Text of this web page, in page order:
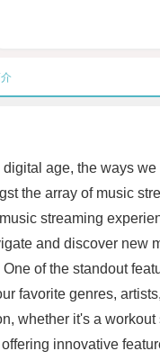
age, the ways
the array of music
streaming
and discover
of the standout
favorite genres,
whether it's a
innovative